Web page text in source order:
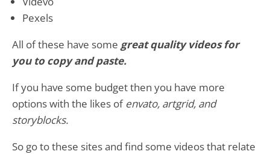
Pexels
All of these have some great quality videos for
you to copy and paste.
If you have some budget then you have more
options with the likes of envato, artgrid, and
storyblocks.
So go to these sites and find some videos that relate